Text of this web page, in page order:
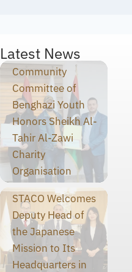
Latest News
Community
Committee of
Benghazi Youth
Honors Sheikh Al-
Tahir Al-Zawi
Charity
Organisation
STACO Welcomes
Deputy Head of
the Japanese
Mission to Its
Headquarters in